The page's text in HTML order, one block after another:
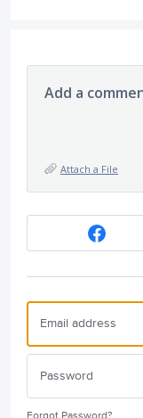
Add a
Attach a File